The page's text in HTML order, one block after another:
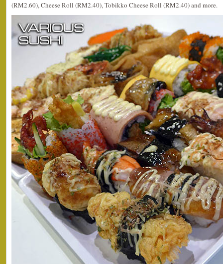
(RM2.60), Cheese Roll (RM2.40), Tobikko Cheese Roll (RM2.40) and more.